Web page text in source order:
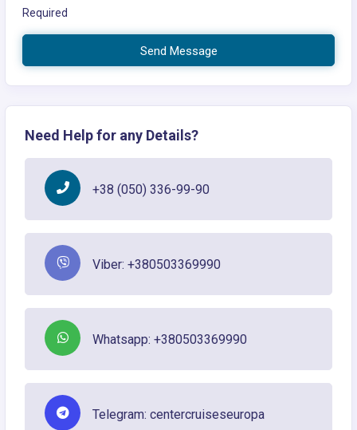
Required
Send Message
Need Help for any Details?
+38 (050) 336-99-90
Viber: +380503369990
Whatsapp: +380503369990
Telegram: centercruiseseuropa